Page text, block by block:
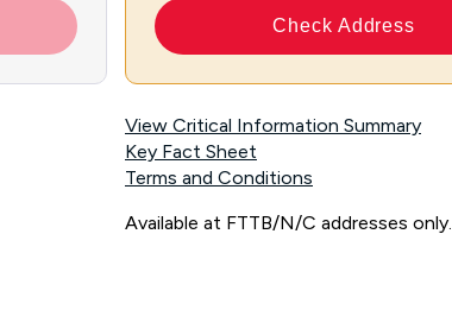
Check Address
View Critical Information Summary
Key Fact Sheet
Terms and Conditions
Available at FTTB/N/C addresses only.